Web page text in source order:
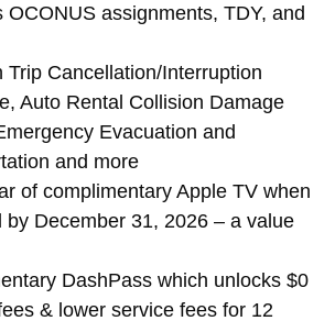
OCONUS assignments, TDY, and
Trip Cancellation/Interruption
Auto Rental Collision Damage
Evacuation and
and more
of complimentary Apple TV when
by December 31, 2026 – a value
DashPass which unlocks $0
& lower service fees for 12